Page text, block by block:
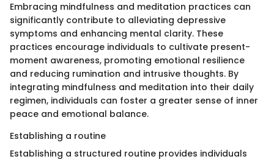
Embracing mindfulness and meditation practices can
significantly contribute to alleviating depressive
symptoms and enhancing mental clarity. These
practices encourage individuals to cultivate present-
moment awareness, promoting emotional resilience
and reducing rumination and intrusive thoughts. By
integrating mindfulness and meditation into their daily
regimen, individuals can foster a greater sense of inner
peace and emotional balance.
Establishing a routine
Establishing a structured routine provides individuals